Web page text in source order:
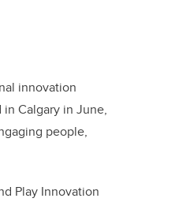
innovation
in Calgary in June,
people,
Play Innovation